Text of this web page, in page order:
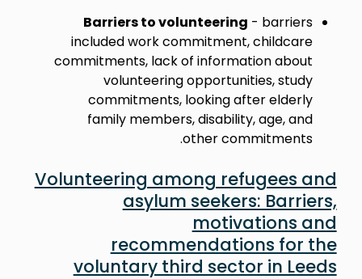
Barriers to volunteering - barriers
included work commitment, childcare
commitments, lack of information about
volunteering opportunities, study
commitments, looking after elderly
family members, disability, age, and
other commitments.
Volunteering among refugees and
asylum seekers: Barriers,
motivations and
recommendations for the
voluntary third sector in Leeds